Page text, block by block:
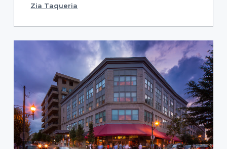
Zia Taqueria